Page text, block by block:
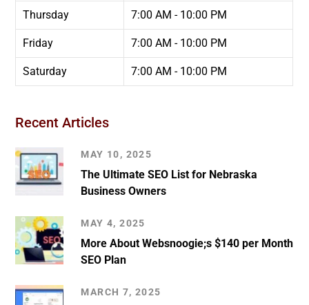
Thursday 7:00 AM - 10:00 PM
Friday 7:00 AM - 10:00 PM
Saturday 7:00 AM - 10:00 PM
Recent Articles
MAY 10, 2025
The Ultimate SEO List for Nebraska
Business Owners
MAY 4, 2025
More About Websnoogie;s $140 per Month
SEO Plan
MARCH 7, 2025